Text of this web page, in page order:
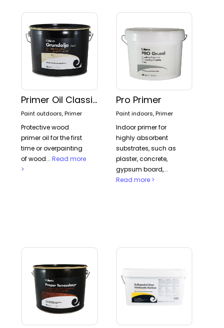
Primer Oil Classic
Paint outdoors, Primer
Protective wood
primer oil for the first
time or overpainting
of wood...Read more
>
Pro Primer
Paint indoors, Primer
Indoor primer for
highly absorbent
substrates, such as
plaster, concrete,
gypsum board,...
Read more >